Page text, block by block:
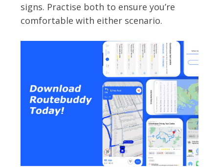
signs. Practise both to ensure you’re
comfortable with either scenario.